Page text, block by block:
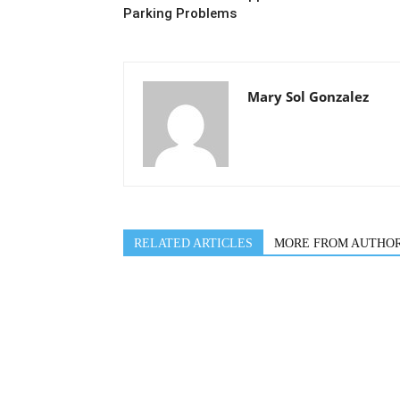
Parking Problems
Mary Sol Gonzalez
RELATED ARTICLES MORE FROM